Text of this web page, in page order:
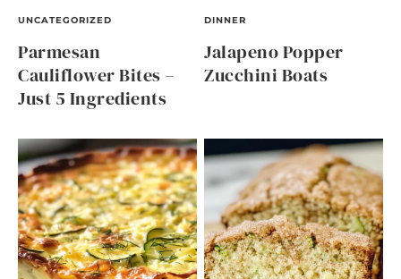
UNCATEGORIZED
Parmesan
Cauliflower Bites –
Just 5 Ingredients
DINNER
Jalapeno Popper
Zucchini Boats